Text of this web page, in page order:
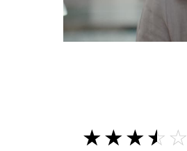
☆☆☆☆☆
★★★★★